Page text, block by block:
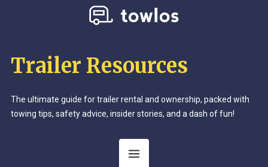
Trailer Resources
The ultimate guide for trailer rental and ownership, packed with
towing tips, safety advice, insider stories, and a dash of fun!